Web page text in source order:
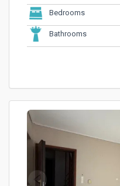
Bedrooms
Bathrooms